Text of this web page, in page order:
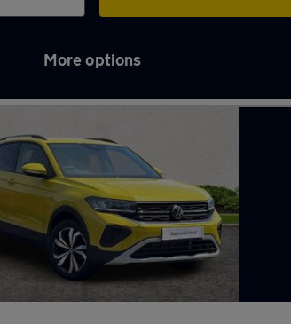
More options